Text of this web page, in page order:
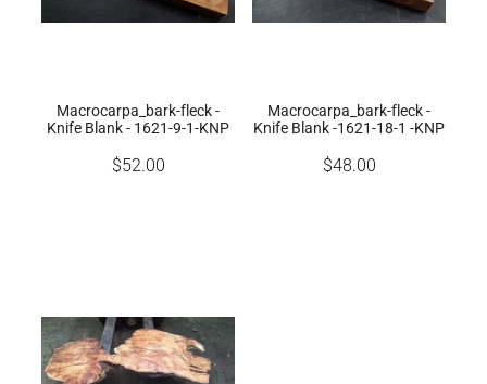
Macrocarpa_bark-fleck -
Knife Blank - 1621-9-1-KNP
$52.00
Macrocarpa_bark-fleck -
Knife Blank -1621-18-1 -KNP
$48.00